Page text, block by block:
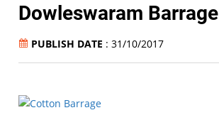
Dowleswaram Barrage
PUBLISH DATE : 31/10/2017